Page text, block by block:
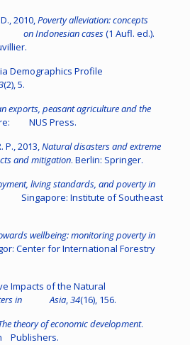
2010,Poverty alleviation: concepts
on Indonesian cases(1 Aufl. ed.).
Demographics Profile
(2), 5.
exports, peasant agriculture and the
NUS Press.
P., 2013,Natural disasters and extreme
and mitigation. Berlin: Springer.
living standards, and poverty in
Institute of Southeast
wellbeing: monitoring poverty in
Center for International Forestry
Impacts of the Natural
in Asia,34(16), 156.
theory of economic development.
Publishers.